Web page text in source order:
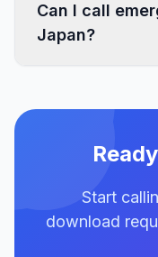
Can I call
Japan?
Start
download